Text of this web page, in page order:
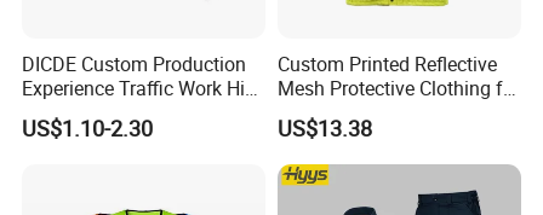
DICDE Custom Production
Experience Traffic Work Hi
Vis Custom Logo
Construction Reflective
US$1.10-2.30
Custom Printed Reflective
Mesh Protective Clothing for
Railway Workers
US$13.38